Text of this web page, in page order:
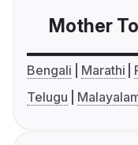
Mother
Bengali Marathi
Telugu